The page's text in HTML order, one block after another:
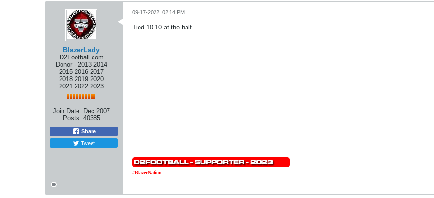
BlazerLady
D2Football.com
Donor - 2013 2014
2015 2016 2017
2018 2019 2020
2021 2022 2023
Join Date: Dec 2007
Posts: 40385
Share
Tweet
09-17-2022, 02:14 PM
Tied 10-10 at the half
#BlazerNation